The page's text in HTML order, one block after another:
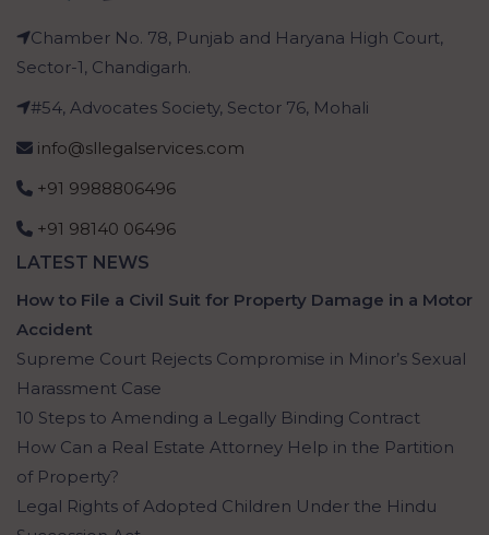
Chamber No. 78, Punjab and Haryana High Court,
Sector-1, Chandigarh.
#54, Advocates Society, Sector 76, Mohali
info@sllegalservices.com
+91 9988806496
+91 98140 06496
LATEST NEWS
How to File a Civil Suit for Property Damage in a Motor
Accident
Supreme Court Rejects Compromise in Minor’s Sexual
Harassment Case
10 Steps to Amending a Legally Binding Contract
How Can a Real Estate Attorney Help in the Partition
of Property?
Legal Rights of Adopted Children Under the Hindu